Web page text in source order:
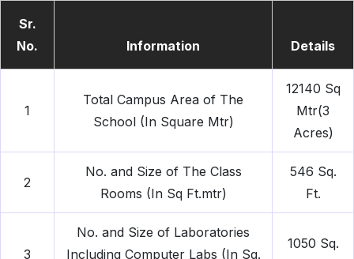
Sr.
No.
Information Details
1
Total Campus Area of The
School (In Square Mtr)
12140 Sq
Mtr(3
Acres)
2
No. and Size of The Class
Rooms (In Sq Ft.mtr)
546 Sq.
Ft.
3
No. and Size of Laboratories
Including Computer Labs (In Sq.
1050 Sq.